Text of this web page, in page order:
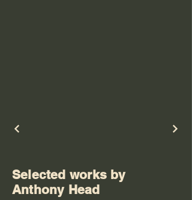
Selected works by
Anthony Head